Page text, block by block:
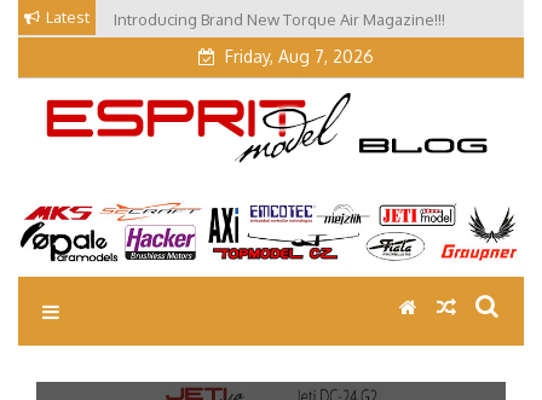
Skip
content
Latest Introducing Brand New Torque Air Magazine!!!
Friday, Aug 7, 2026
EM Blog
Esprit Tech Blog site